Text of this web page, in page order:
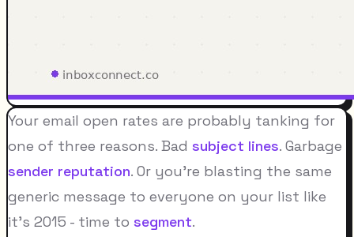
Your email open rates are probably tanking for
one of three reasons. Bad subject lines. Garbage
sender reputation. Or you're blasting the same
generic message to everyone on your list like
it's 2015 - time to segment.